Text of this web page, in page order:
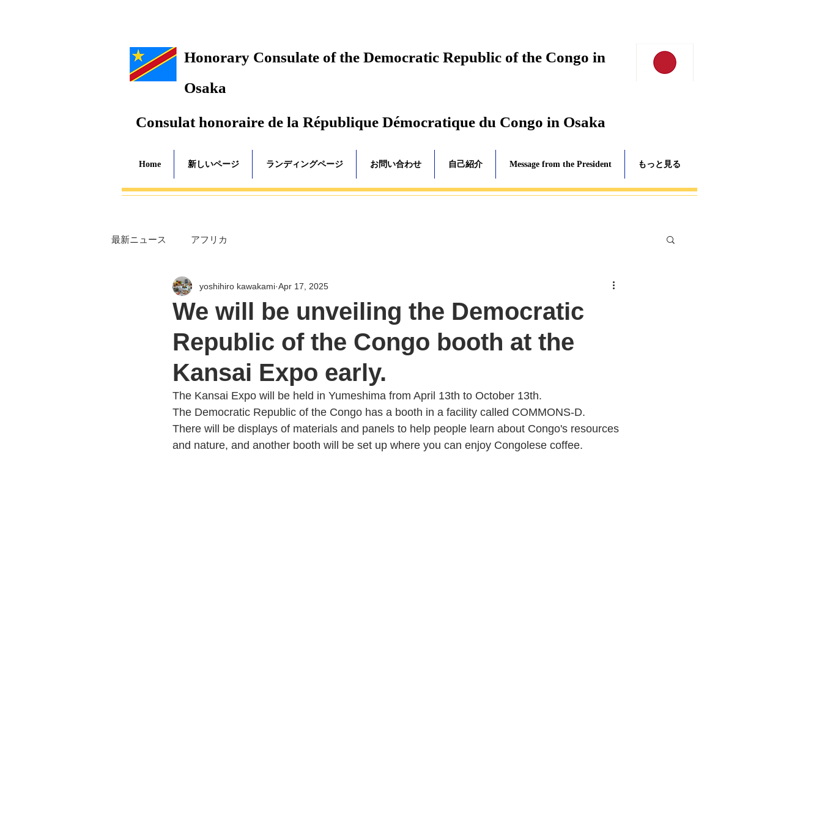
Honorary Consulate of the Democratic Republic of the Congo in
Osaka
Consulat honoraire de la République Démocratique du Congo in Osaka
Home 新しいページ ランディングページ お問い合わせ 自己紹介 Message from the President もっと見る
最新ニュース アフリカ
We will be unveiling the Democratic
Republic of the Congo booth at the
Kansai Expo early.
yoshihiro kawakami Apr 17, 2025
The Kansai Expo will be held in Yumeshima from April 13th to October 13th.
The Democratic Republic of the Congo has a booth in a facility called COMMONS-D.
There will be displays of materials and panels to help people learn about Congo's resources
and nature, and another booth will be set up where you can enjoy Congolese coffee.